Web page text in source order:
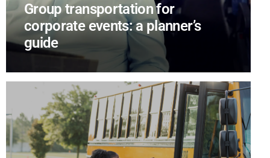
Group transportation for
corporate events: a planner’s
guide